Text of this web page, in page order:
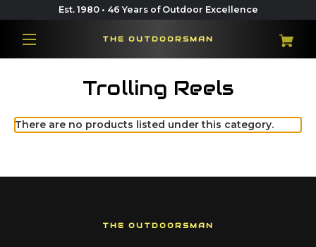
Est. 1980 • 46 Years of Outdoor Excellence
THE OUTDOORSMAN
Trolling Reels
There are no products listed under this category.
THE OUTDOORSMAN